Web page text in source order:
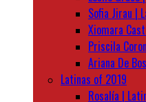
Sofia Jirau |
Xiomara
Priscila
Ariana De
Latinas of 2019
Rosalía |